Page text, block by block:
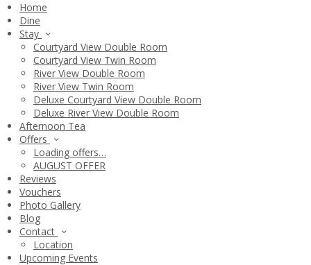
Home
Dine
Stay
Courtyard View Double Room
Courtyard View Twin Room
River View Double Room
River View Twin Room
Deluxe Courtyard View Double Room
Deluxe River View Double Room
Afternoon Tea
Offers
Loading offers…
AUGUST OFFER
Reviews
Vouchers
Photo Gallery
Blog
Contact
Location
Upcoming Events